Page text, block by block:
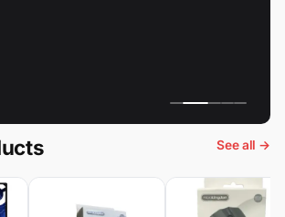
See all →